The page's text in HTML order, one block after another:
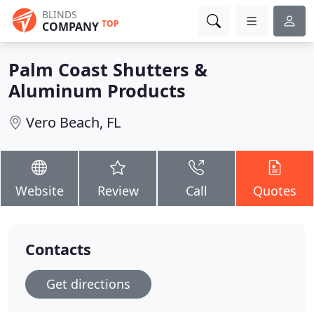
BLINDS
COMPANY TOP
Palm Coast Shutters &
Aluminum Products
Vero Beach, FL
Website Review Call Quotes
Contacts
Get directions